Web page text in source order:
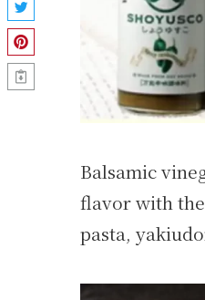
Balsamic
flavor with the
pasta,